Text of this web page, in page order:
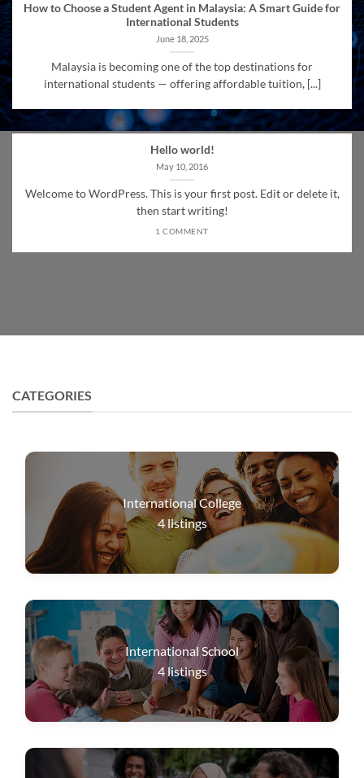
How to Choose a Student Agent in Malaysia: A Smart Guide for
International Students
June 18, 2025
Malaysia is becoming one of the top destinations for
international students — offering affordable tuition, [...]
Hello world!
May 10, 2016
Welcome to WordPress. This is your first post. Edit or delete it,
then start writing!
1 COMMENT
CATEGORIES
International College
4listings
International School
4listings